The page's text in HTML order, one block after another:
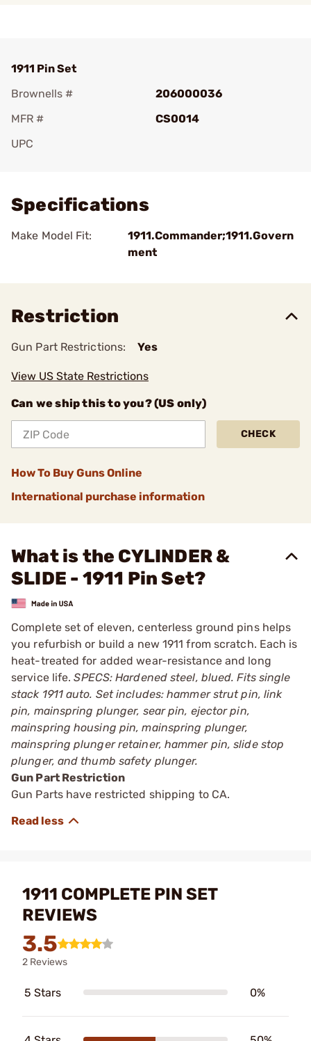
1911 Pin Set
Brownells #
206000036
MFR #
CS0014
UPC
Specifications
Make Model Fit:
1911.Commander;1911.Govern
ment
Restriction
Gun Part Restrictions: Yes
View US State Restrictions
Can we ship this to you? (US only)
CHECK
How To Buy Guns Online
International purchase information
What is the CYLINDER &
SLIDE - 1911 Pin Set?
Complete set of eleven, centerless ground pins helps
you refurbish or build a new 1911 from scratch. Each is
heat-treated for added wear-resistance and long
service life.SPECS: Hardened steel, blued. Fits single
stack 1911 auto. Set includes: hammer strut pin, link
pin, mainspring plunger, sear pin, ejector pin,
mainspring housing pin, mainspring plunger,
mainspring plunger retainer, hammer pin, slide stop
plunger, and thumb safety plunger.
Gun Part Restriction
Gun Parts have restricted shipping to CA.
1911 COMPLETE PIN SET
REVIEWS
3.5
2 Reviews
5 Stars 0%